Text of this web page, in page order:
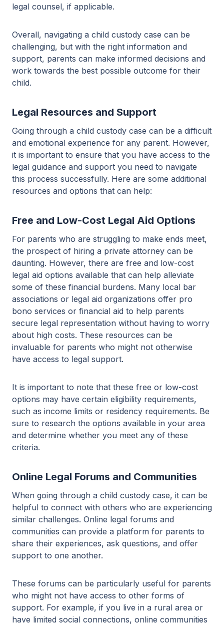
legal counsel, if applicable.
Overall, navigating a child custody case can be
challenging, but with the right information and
support, parents can make informed decisions and
work towards the best possible outcome for their
child.
Legal Resources and Support
Going through a child custody case can be a difficult
and emotional experience for any parent. However,
it is important to ensure that you have access to the
legal guidance and support you need to navigate
this process successfully. Here are some additional
resources and options that can help:
Free and Low-Cost Legal Aid Options
For parents who are struggling to make ends meet,
the prospect of hiring a private attorney can be
daunting. However, there are free and low-cost
legal aid options available that can help alleviate
some of these financial burdens. Many local bar
associations or legal aid organizations offer pro
bono services or financial aid to help parents
secure legal representation without having to worry
about high costs. These resources can be
invaluable for parents who might not otherwise
have access to legal support.
It is important to note that these free or low-cost
options may have certain eligibility requirements,
such as income limits or residency requirements. Be
sure to research the options available in your area
and determine whether you meet any of these
criteria.
Online Legal Forums and Communities
When going through a child custody case, it can be
helpful to connect with others who are experiencing
similar challenges. Online legal forums and
communities can provide a platform for parents to
share their experiences, ask questions, and offer
support to one another.
These forums can be particularly useful for parents
who might not have access to other forms of
support. For example, if you live in a rural area or
have limited social connections, online communities